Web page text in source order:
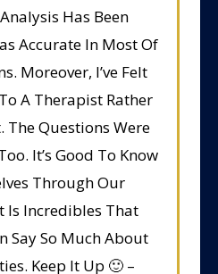
Has Been
Accurate In Most Of
Moreover, I’ve Felt
A Therapist Rather
The Questions Were
It’s Good To Know
Through Our
Is Incredibles That
Say So Much About
Keep It Up 🙂 –